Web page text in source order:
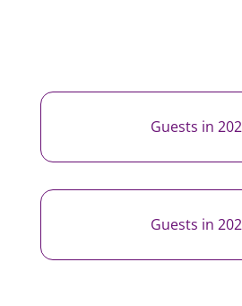
Guests in
Guests in